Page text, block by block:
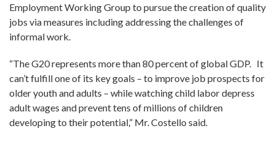
Employment Working Group to pursue the creation of quality
jobs via measures including addressing the challenges of
informal work.
“The G20 represents more than 80 percent of global GDP. It
can’t fulfill one of its key goals – to improve job prospects for
older youth and adults – while watching child labor depress
adult wages and prevent tens of millions of children
developing to their potential,” Mr. Costello said.